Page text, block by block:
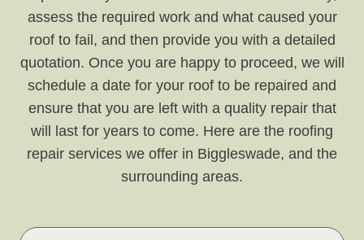
assess the required work and what caused your
roof to fail, and then provide you with a detailed
quotation. Once you are happy to proceed, we will
schedule a date for your roof to be repaired and
ensure that you are left with a quality repair that
will last for years to come. Here are the roofing
repair services we offer in Biggleswade, and the
surrounding areas.